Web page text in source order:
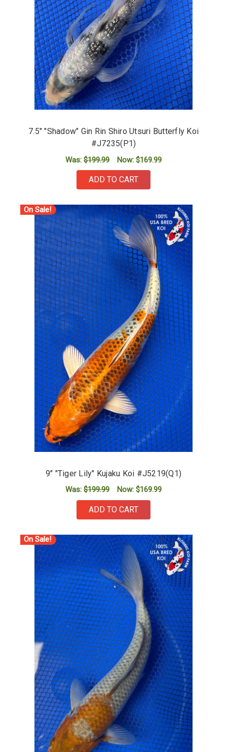
7.5" "Shadow" Gin Rin Shiro Utsuri Butterfly Koi
#J7235(P1)
Was: $199.99 Now: $169.99
ADD TO CART
On Sale!
9" "Tiger Lily" Kujaku Koi #J5219(Q1)
Was: $199.99 Now: $169.99
ADD TO CART
On Sale!